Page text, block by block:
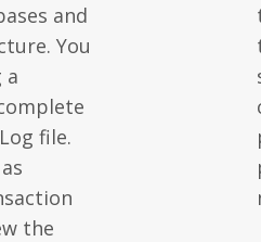
and
You
a
file.
the